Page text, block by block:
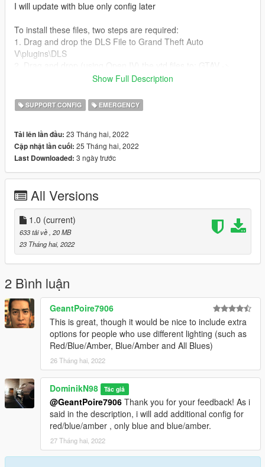
I will update with blue only config later
To install these files, two steps are required:
1. Drag and drop the DLS File to Grand Theft Auto
V\plugins\DLS
(mods) -> update -> x64 -> dlcpacks -> bcsor -> dlc.rpf -> x64 -
Have fun!
Troubleshooting, Ideas etc on my discord:
https://discord.gg/7b7EavqbdC
Show Full Description
SUPPORT CONFIG EMERGENCY
Tải lên lần đầu: 23 Tháng hai, 2022
Cập nhật lần cuối: 25 Tháng hai, 2022
Last Downloaded: 3 ngày trước
All Versions
1.0 (current)
633 tải về , 20 MB
23 Tháng hai, 2022
2 Bình luận
GeantPoire7906
This is great, though it would be nice to include extra
options for people who use different lighting (such as
Red/Blue/Amber, Blue/Amber and All Blues)
26 Tháng hai, 2022
DominikN98 Tác giả
@GeantPoire7906 Thank you for your feedback! As i
said in the description, i will add additional config for
red/blue/amber , only blue and blue/amber.
27 Tháng hai, 2022